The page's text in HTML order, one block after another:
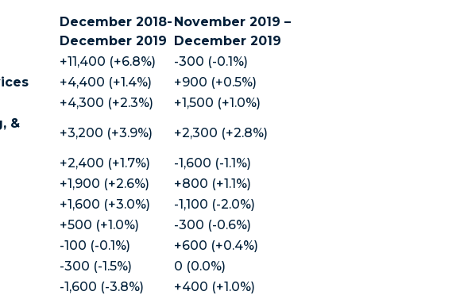
December 2018-
December 2019
November 2019 –
December 2019
+11,400 (+6.8%)
-300 (-0.1%)
+4,400 (+1.4%)
+900 (+0.5%)
+4,300 (+2.3%)
+1,500 (+1.0%)
&
+3,200 (+3.9%)
+2,300 (+2.8%)
+2,400 (+1.7%)
-1,600 (-1.1%)
+1,900 (+2.6%)
+800 (+1.1%)
+1,600 (+3.0%)
-1,100 (-2.0%)
+500 (+1.0%)
-300 (-0.6%)
-100 (-0.1%)
+600 (+0.4%)
-300 (-1.5%)
0 (0.0%)
-1,600 (-3.8%)
+400 (+1.0%)